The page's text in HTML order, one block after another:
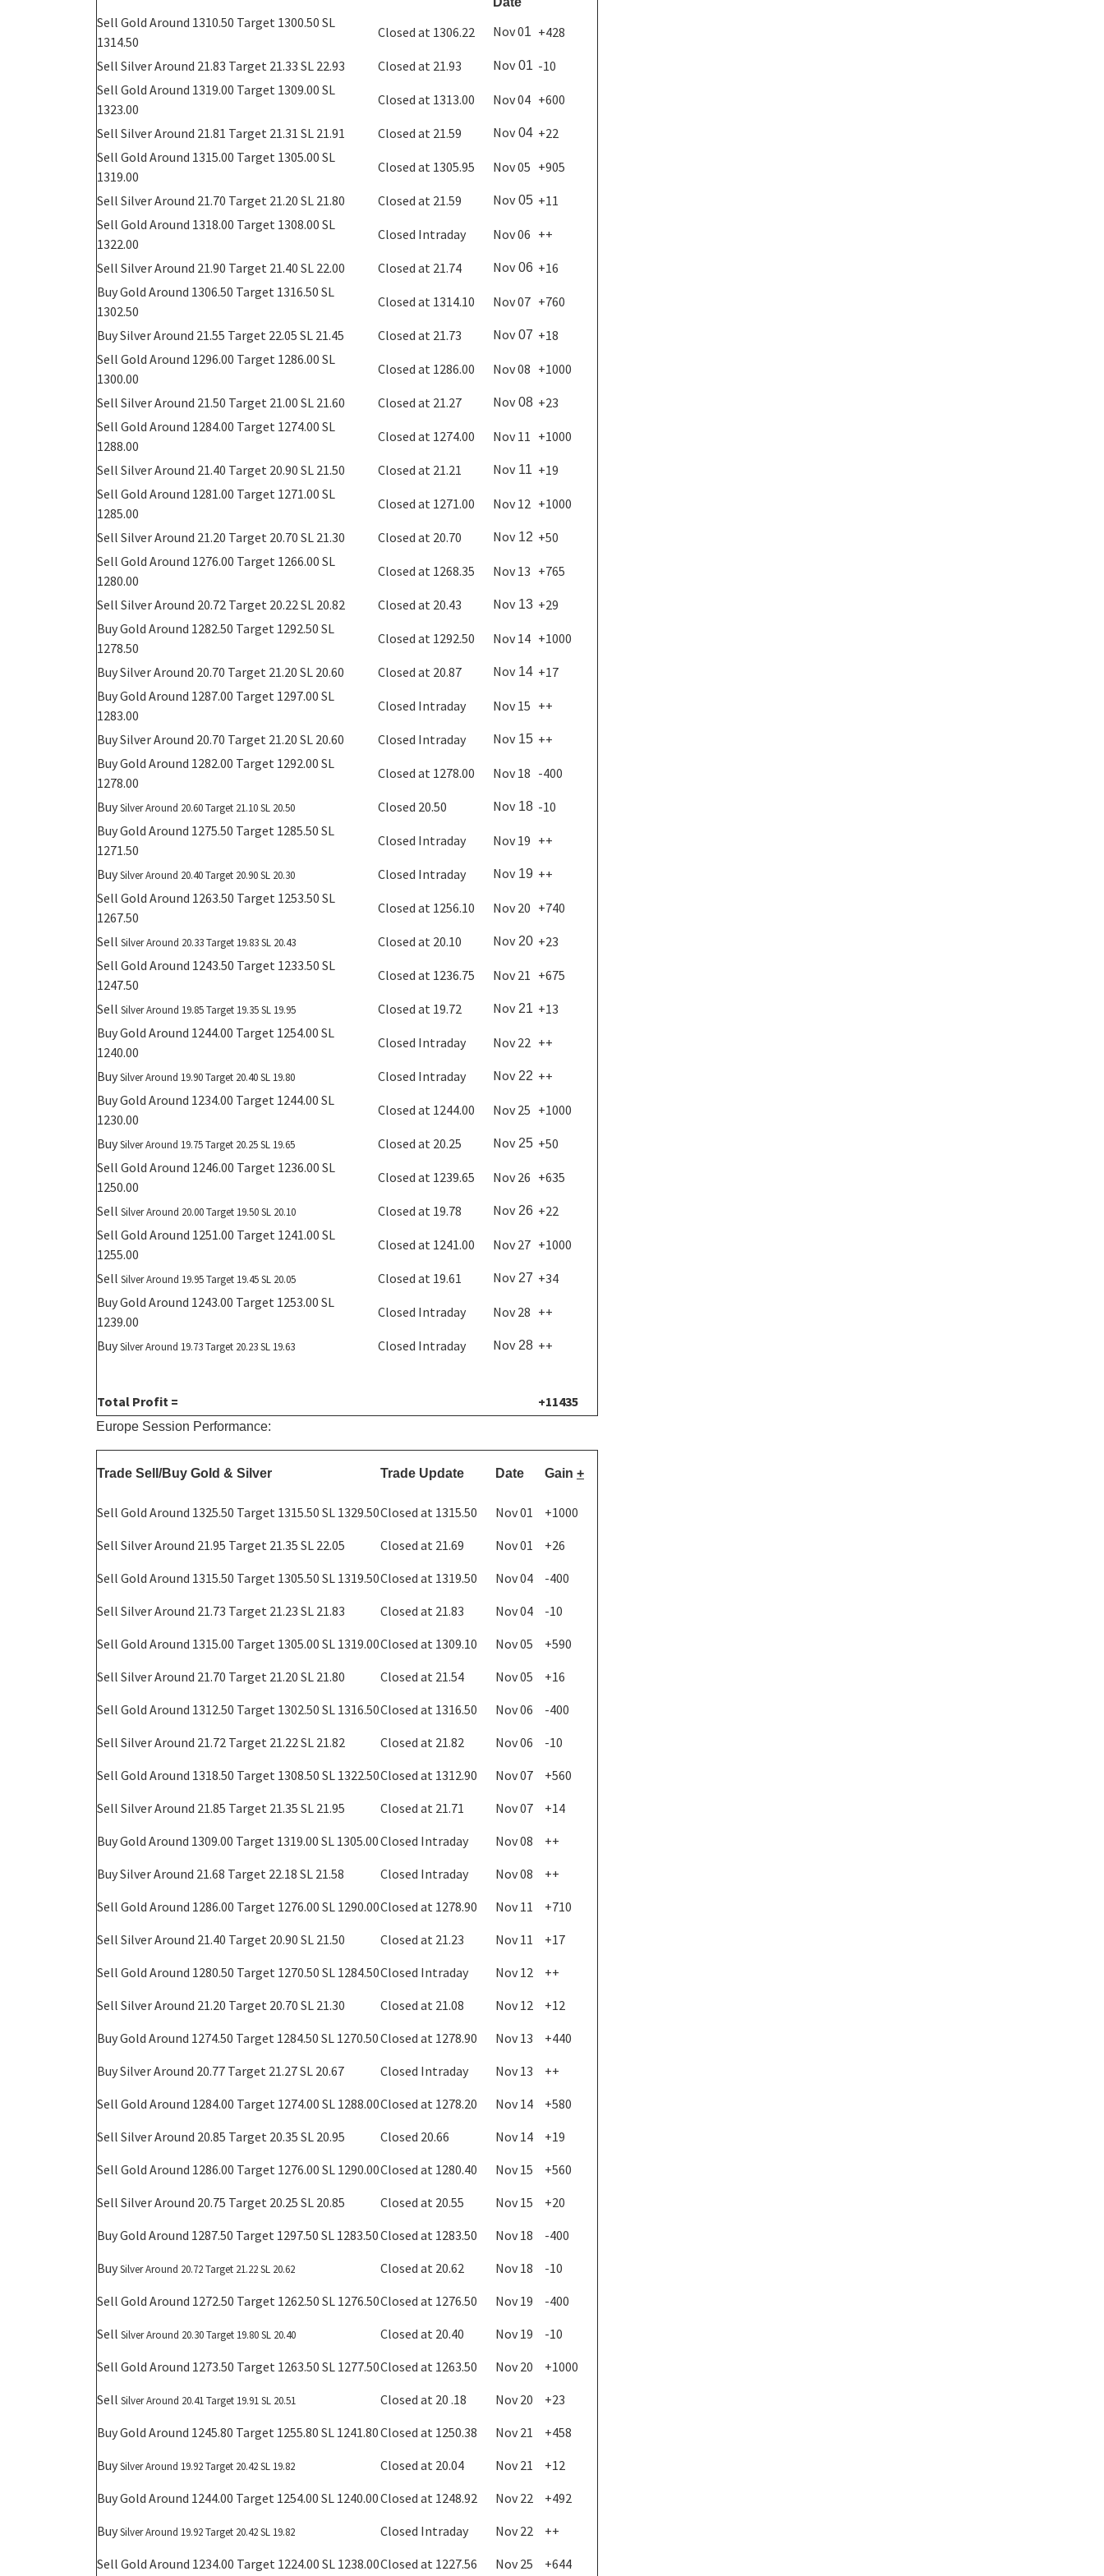
Sell Gold Around 1310.50 Target 1300.50 SL
1314.50
Closed at 1306.22 Nov 01 +428
Sell Silver Around 21.83 Target 21.33 SL 22.93 Closed at 21.93 Nov01 -10
Sell Gold Around 1319.00 Target 1309.00 SL
1323.00
Closed at 1313.00 Nov 04 +600
Sell Silver Around 21.81 Target 21.31 SL 21.91 Closed at 21.59 Nov04 +22
Sell Gold Around 1315.00 Target 1305.00 SL
1319.00
Closed at 1305.95 Nov 05 +905
Sell Silver Around 21.70 Target 21.20 SL 21.80 Closed at 21.59 Nov05 +11
Sell Gold Around 1318.00 Target 1308.00 SL
1322.00
Closed Intraday Nov 06 ++
Sell Silver Around 21.90 Target 21.40 SL 22.00 Closed at 21.74 Nov06 +16
Buy Gold Around 1306.50 Target 1316.50 SL
1302.50
Closed at 1314.10 Nov 07 +760
BuySilver Around 21.55 Target 22.05 SL 21.45 Closed at 21.73 Nov07 +18
Sell Gold Around 1296.00 Target 1286.00 SL
1300.00
Closed at 1286.00 Nov 08 +1000
Sell Silver Around 21.50 Target 21.00 SL 21.60 Closed at 21.27 Nov08 +23
Sell Gold Around 1284.00 Target 1274.00 SL
1288.00
Closed at 1274.00 Nov 11 +1000
Sell Silver Around 21.40 Target 20.90 SL 21.50 Closed at 21.21 Nov11 +19
Sell Gold Around 1281.00 Target 1271.00 SL
1285.00
Closed at 1271.00 Nov 12 +1000
Sell Silver Around 21.20 Target 20.70 SL 21.30 Closed at 20.70 Nov12 +50
Sell Gold Around 1276.00 Target 1266.00 SL
1280.00
Closed at 1268.35 Nov 13 +765
Sell Silver Around 20.72 Target 20.22 SL 20.82 Closed at 20.43 Nov13 +29
Buy Gold Around 1282.50 Target 1292.50 SL
1278.50
Closed at 1292.50 Nov 14 +1000
BuySilver Around 20.70 Target 21.20 SL 20.60 Closed at 20.87 Nov14 +17
Buy Gold Around 1287.00 Target 1297.00 SL
1283.00
Closed Intraday Nov 15 ++
BuySilver Around 20.70 Target 21.20 SL 20.60 Closed Intraday Nov15 ++
Buy Gold Around 1282.00 Target 1292.00 SL
1278.00
Closed at 1278.00 Nov 18 -400
BuySilver Around 20.60 Target 21.10 SL 20.50 Closed 20.50 Nov18 -10
Buy Gold Around 1275.50 Target 1285.50 SL
1271.50
Closed Intraday Nov 19 ++
BuySilver Around 20.40 Target 20.90 SL 20.30 Closed Intraday Nov19 ++
Sell Gold Around 1263.50 Target 1253.50 SL
1267.50
Closed at 1256.10 Nov 20 +740
Sell Silver Around 20.33 Target 19.83 SL 20.43 Closed at 20.10 Nov20 +23
Sell Gold Around 1243.50 Target 1233.50 SL
1247.50
Closed at 1236.75 Nov 21 +675
Sell Silver Around 19.85 Target 19.35 SL 19.95 Closed at 19.72 Nov21 +13
Buy Gold Around 1244.00 Target 1254.00 SL
1240.00
Closed Intraday Nov 22 ++
BuySilver Around 19.90 Target 20.40 SL 19.80 Closed Intraday Nov22 ++
Buy Gold Around 1234.00 Target 1244.00 SL
1230.00
Closed at 1244.00 Nov 25 +1000
BuySilver Around 19.75 Target 20.25 SL 19.65 Closed at 20.25 Nov25 +50
Sell Gold Around 1246.00 Target 1236.00 SL
1250.00
Closed at 1239.65 Nov 26 +635
Sell Silver Around 20.00 Target 19.50 SL 20.10 Closed at 19.78 Nov26 +22
Sell Gold Around 1251.00 Target 1241.00 SL
1255.00
Closed at 1241.00 Nov 27 +1000
Sell Silver Around 19.95 Target 19.45 SL 20.05 Closed at 19.61 Nov27 +34
Buy Gold Around 1243.00 Target 1253.00 SL
1239.00
Closed Intraday Nov 28 ++
BuySilver Around 19.73 Target 20.23 SL 19.63 Closed Intraday Nov28 ++
Total Profit = +11435
Europe Session Performance:
Trade Sell/Buy Gold & Silver Trade Update Date Gain +
Sell Gold Around 1325.50 Target 1315.50 SL 1329.50Closed at 1315.50 Nov 01
+1000
Sell Silver Around 21.95 Target 21.35 SL 22.05 Closed at 21.69 Nov 01
+26
Sell Gold Around 1315.50 Target 1305.50 SL 1319.50Closed at 1319.50 Nov 04
-400
Sell Silver Around 21.73 Target 21.23 SL 21.83 Closed at 21.83 Nov 04
-10
Sell Gold Around 1315.00 Target 1305.00 SL 1319.00Closed at 1309.10 Nov 05
+590
Sell Silver Around 21.70 Target 21.20 SL 21.80 Closed at 21.54 Nov 05
+16
Sell Gold Around 1312.50 Target 1302.50 SL 1316.50Closed at 1316.50 Nov 06
-400
Sell Silver Around 21.72 Target 21.22 SL 21.82 Closed at 21.82 Nov 06
-10
Sell Gold Around 1318.50 Target 1308.50 SL 1322.50Closed at 1312.90 Nov 07
+560
Sell Silver Around 21.85 Target 21.35 SL 21.95 Closed at 21.71 Nov 07
+14
Buy Gold Around 1309.00 Target 1319.00 SL 1305.00Closed Intraday Nov 08
++
BuySilver Around 21.68 Target 22.18 SL 21.58 Closed Intraday Nov 08
++
Sell Gold Around 1286.00 Target 1276.00 SL 1290.00Closed at 1278.90 Nov 11
+710
Sell Silver Around 21.40 Target 20.90 SL 21.50 Closed at 21.23 Nov 11
+17
Sell Gold Around 1280.50 Target 1270.50 SL 1284.50Closed Intraday Nov 12
++
Sell Silver Around 21.20 Target 20.70 SL 21.30 Closed at 21.08 Nov 12
+12
Buy Gold Around 1274.50 Target 1284.50 SL 1270.50Closed at 1278.90 Nov 13
+440
BuySilver Around 20.77 Target 21.27 SL 20.67 Closed Intraday Nov 13
++
Sell Gold Around 1284.00 Target 1274.00 SL 1288.00Closed at 1278.20 Nov 14
+580
Sell Silver Around 20.85 Target 20.35 SL 20.95 Closed 20.66 Nov 14
+19
Sell Gold Around 1286.00 Target 1276.00 SL 1290.00Closed at 1280.40 Nov 15
+560
Sell Silver Around 20.75 Target 20.25 SL 20.85 Closed at 20.55 Nov 15
+20
Buy Gold Around 1287.50 Target 1297.50 SL 1283.50Closed at 1283.50 Nov 18
-400
BuySilver Around 20.72 Target 21.22 SL 20.62 Closed at 20.62 Nov 18
-10
Sell Gold Around 1272.50 Target 1262.50 SL 1276.50Closed at 1276.50 Nov 19
-400
Sell Silver Around 20.30 Target 19.80 SL 20.40 Closed at 20.40 Nov 19
-10
Sell Gold Around 1273.50 Target 1263.50 SL 1277.50Closed at 1263.50 Nov 20
+1000
Sell Silver Around 20.41 Target 19.91 SL 20.51 Closed at 20 .18 Nov 20
+23
Buy Gold Around 1245.80 Target 1255.80 SL 1241.80Closed at 1250.38 Nov 21
+458
BuySilver Around 19.92 Target 20.42 SL 19.82 Closed at 20.04 Nov 21
+12
Buy Gold Around 1244.00 Target 1254.00 SL 1240.00Closed at 1248.92 Nov 22
+492
BuySilver Around 19.92 Target 20.42 SL 19.82 Closed Intraday Nov 22
++
Sell Gold Around 1234.00 Target 1224.00 SL 1238.00Closed at 1227.56 Nov 25 +644